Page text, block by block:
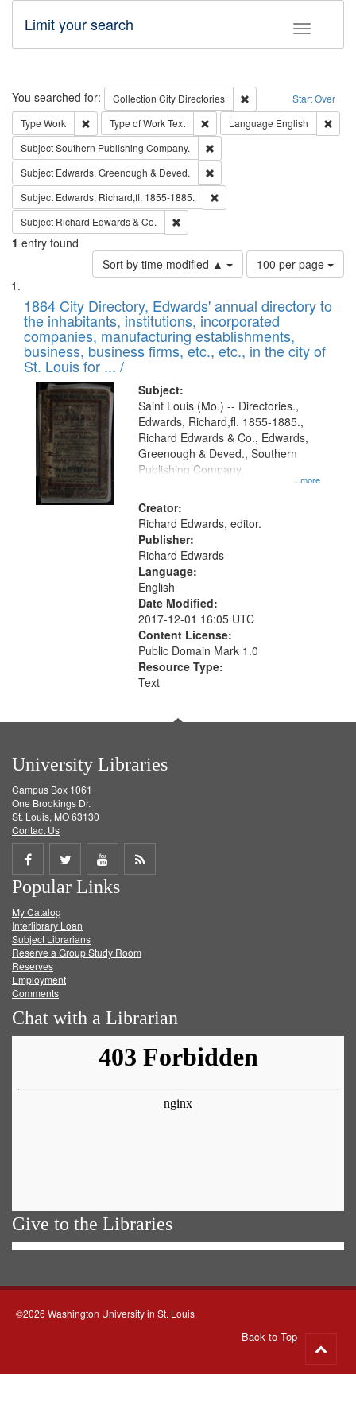
Toggle
Limit your search
Search Start Over
You searched for: Collection City Directories
Remove constraint
Type Work Remove constraint Type: Work
Type of WorkText Remove constraint Type of Work:
Language English
SubjectSouthern Publishing Company.
Subject Edwards, Greenough & Deved.
Subject Edwards, Richard,fl. 1855-1885.
Subject Richard Edwards & Co.
1 entry found
Sort by time modified ▲
Number
of
to
display
per
page
100 per page
Search
Results
List
of
files
deposited
in
Digital
Gateway
that
match
your
search
criteria
1864 City Directory, Edwards' annual directory to
the inhabitants, institutions, incorporated
companies, manufacturing establishments,
business, business firms, etc., etc., in the city of
St. Louis for ... /
Subject:
...more
Saint Louis (Mo.) -- Directories.,
Edwards, Richard,fl. 1855-1885.,
Richard Edwards & Co., Edwards,
Greenough & Deved., Southern
Publishing Company.
Creator:
Richard Edwards, editor.
Publisher:
Richard Edwards
Language:
English
Date Modified:
2017-12-01 16:05 UTC
Content License:
Public Domain Mark 1.0
Resource Type:
Text
University Libraries
Campus Box 1061
One Brookings Dr.
St. Louis, MO 63130
Contact Us
Share
on
Facebook
Share
on
Twitter
Share
on
Get
Popular Links
My Catalog
Interlibrary Loan
Subject Librarians
Reserve a Group Study Room
Reserves
Employment
Comments
Chat with a Librarian
Give to the Libraries
©2026 Washington University in St. Louis
Back to Top
to